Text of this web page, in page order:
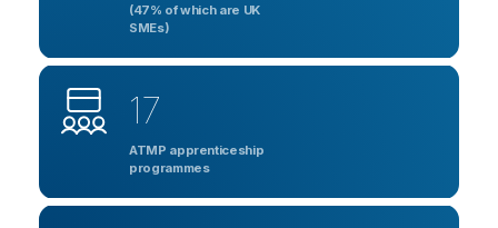
(47% of which are UK
SMEs)
17
ATMP apprenticeship
programmes